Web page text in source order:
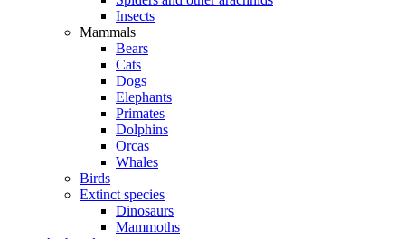
Insects
Mammals
Bears
Cats
Dogs
Elephants
Primates
Dolphins
Orcas
Whales
Birds
Extinct species
Dinosaurs
Mammoths